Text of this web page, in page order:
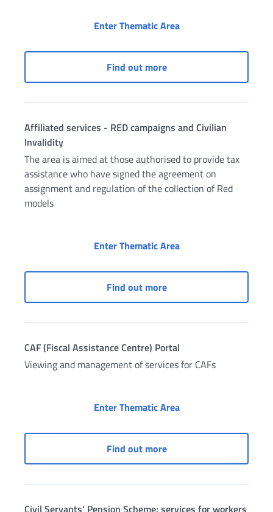
Enter Thematic AreaAccess to “INPS and
Find out moreAccess to “INPS and
Affiliated services - RED campaigns and Civilian
Invalidity
The area is aimed at those authorised to provide tax
assistance who have signed the agreement on
assignment and regulation of the collection of Red
models
Enter Thematic AreaAffiliated services -
Find out moreAffiliated services -
CAF (Fiscal Assistance Centre) Portal
Viewing and management of services for CAFs
Enter Thematic AreaCAF (Fiscal
Find out moreCAF (Fiscal Assistance
Civil Servants’ Pension Scheme: services for workers